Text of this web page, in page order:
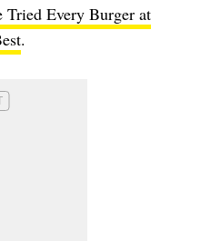
Tried Every Burger at
.